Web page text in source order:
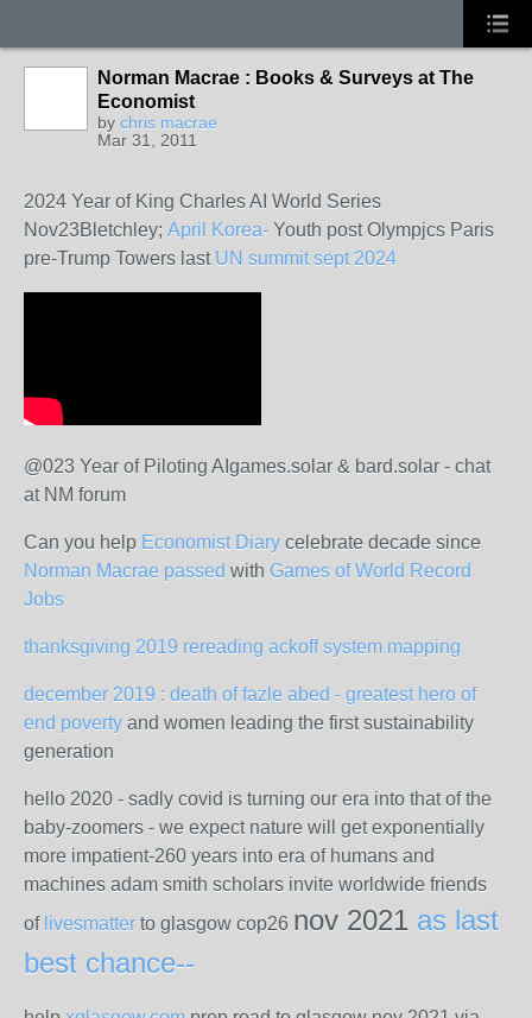
Norman Macrae : Books & Surveys at The
Economist
by chris macrae
Mar 31, 2011
2024 Year of King Charles AI World Series
Nov23Bletchley; April Korea- Youth post Olympjcs Paris
pre-Trump Towers last UN summit sept 2024
@023 Year of Piloting AIgames.solar & bard.solar - chat
at NM forum
Can you help Economist Diary celebrate decade since
Norman Macrae passed with Games of World Record
Jobs
thanksgiving 2019 rereading ackoff system mapping
december 2019 : death of fazle abed - greatest hero of
end poverty and women leading the first sustainability
generation
hello 2020 - sadly covid is turning our era into that of the
baby-zoomers - we expect nature will get exponentially
more impatient-260 years into era of humans and
machines adam smith scholars invite worldwide friends
of livesmatter to glasgow cop26 nov 2021 as last
best chance--